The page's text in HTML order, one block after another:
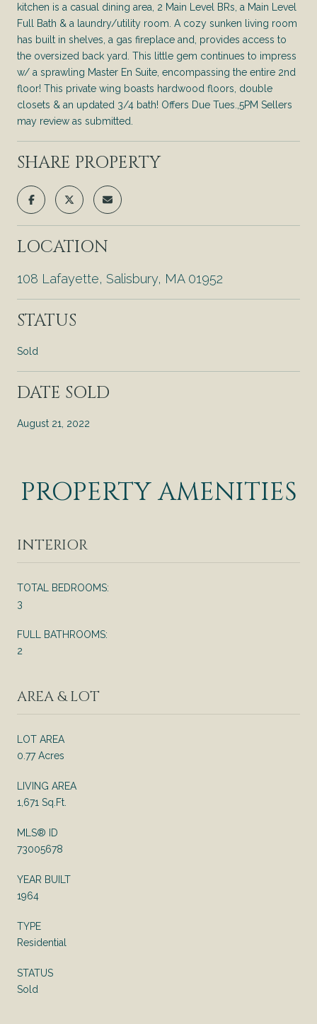
kitchen is a casual dining area, 2 Main Level BRs, a Main Level
Full Bath & a laundry/utility room. A cozy sunken living room
has built in shelves, a gas fireplace and, provides access to
the oversized back yard. This little gem continues to impress
w/ a sprawling Master En Suite, encompassing the entire 2nd
floor! This private wing boasts hardwood floors, double
closets & an updated 3/4 bath! Offers Due Tues.,5PM Sellers
may review as submitted.
SHARE PROPERTY
LOCATION
108 Lafayette, Salisbury, MA 01952
STATUS
Sold
DATE SOLD
August 21, 2022
PROPERTY AMENITIES
INTERIOR
TOTAL BEDROOMS:
3
FULL BATHROOMS:
2
AREA & LOT
LOT AREA
0.77 Acres
LIVING AREA
1,671 Sq.Ft.
MLS® ID
73005678
YEAR BUILT
1964
TYPE
Residential
STATUS
Sold